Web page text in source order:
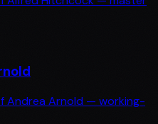
Andrea Arnold — working-